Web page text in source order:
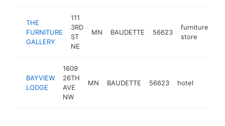
THE
FURNITURE
GALLERY
111
3RD
ST
NE
MN BAUDETTE 56623
furniture
store
BAYVIEW
LODGE
1609
26TH
AVE
NW
MN BAUDETTE 56623 hotel